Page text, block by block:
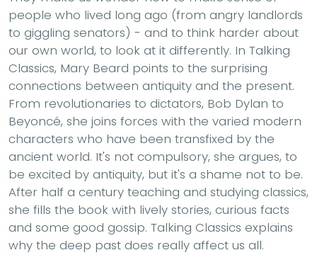
people who lived long ago (from angry landlords
to giggling senators) - and to think harder about
our own world, to look at it differently. In Talking
Classics, Mary Beard points to the surprising
connections between antiquity and the present.
From revolutionaries to dictators, Bob Dylan to
Beyoncé, she joins forces with the varied modern
characters who have been transfixed by the
ancient world. It's not compulsory, she argues, to
be excited by antiquity, but it's a shame not to be.
After half a century teaching and studying classics,
she fills the book with lively stories, curious facts
and some good gossip. Talking Classics explains
why the deep past does really affect us all.